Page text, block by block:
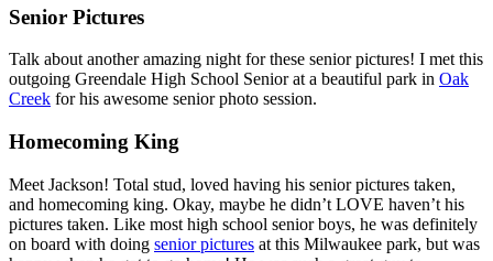
Senior Pictures
Talk about another amazing night for these senior pictures! I met this
outgoing Greendale High School Senior at a beautiful park in Oak
Creek for his awesome senior photo session.
Homecoming King
Meet Jackson! Total stud, loved having his senior pictures taken,
and homecoming king. Okay, maybe he didn’t LOVE haven’t his
pictures taken. Like most high school senior boys, he was definitely
on board with doing senior pictures at this Milwaukee park, but was